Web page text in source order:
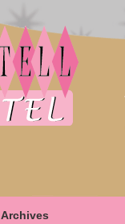
Archives